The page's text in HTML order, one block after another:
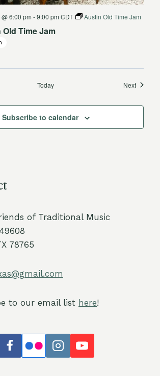
Time Jam
6:00 pm -9:00 pm CDT Austin Old Time Jam
Today NextEvents
Subscribe to calendar
of Traditional Music
78765
to our email list here!